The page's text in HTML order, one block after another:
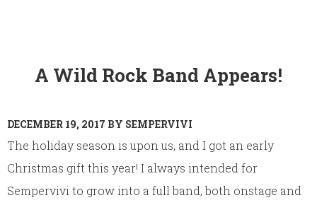
A Wild Rock Band Appears!
DECEMBER 19, 2017 BY SEMPERVIVI
The holiday season is upon us, and I got an early
Christmas gift this year! I always intended for
Sempervivi to grow into a full band, both onstage and